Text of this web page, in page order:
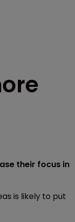
their focus in
is likely to put